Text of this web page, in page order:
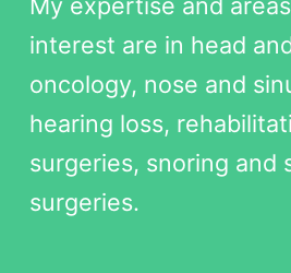
interest are in head
oncology, nose and
hearing loss,
surgeries, snoring and
surgeries.